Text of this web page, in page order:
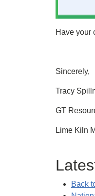
Have your
Sincerely,
Tracy
GT
Lime Kiln
Back